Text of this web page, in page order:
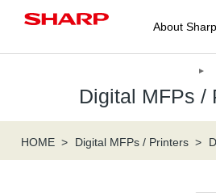
About Sharp
Digital MFPs /
HOME Digital MFPs / Printers